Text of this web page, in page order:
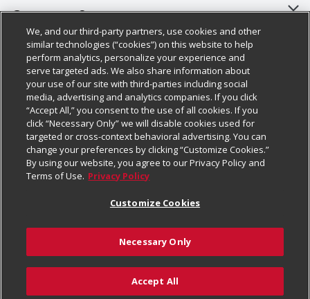
About Us
Our Brands
Careers
Charitable Foundation
Newsroom
Product Recalls
Real Estate
Welcome
Where Else Campaign
Customer Support
Bulk Gift Card Orders
Business & Community HQ
Contact Us
Digital Coupon
Frequently Asked Questions
Promotions & Offers
Tax Exemption Application
Safety Data Sheets
Policies & Disclosures
Cage Free Egg Policy
Cookie Policy
Do Not Sell My Personal Information
Privacy Policy
Website Accessibility Statement
Terms & Conditions
Customize Cookies
Follow Us
Download Our Apps
© 2026
We, and our third-party partners, use cookies and other
similar technologies (“cookies”) on this website to help
perform analytics, personalize your experience and
serve targeted ads. We also share information about
your use of our site with third-parties including social
media, advertising and analytics companies. If you click
“Accept All,” you consent to the use of all cookies. If you
click “Necessary Only” we will disable cookies used for
targeted or cross-context behavioral advertising. You can
change your preferences by clicking “Customize Cookies.”
By using our website, you agree to our Privacy Policy and
Terms of Use. Privacy Policy
Customize Cookies
Necessary Only
Accept All